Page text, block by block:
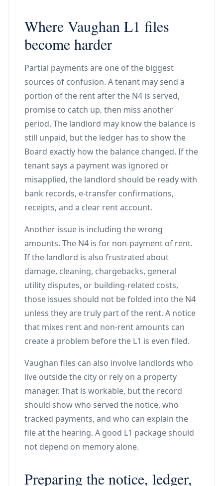
Where Vaughan L1 files
become harder
Partial payments are one of the biggest
sources of confusion. A tenant may send a
portion of the rent after the N4 is served,
promise to catch up, then miss another
period. The landlord may know the balance is
still unpaid, but the ledger has to show the
Board exactly how the balance changed. If the
tenant says a payment was ignored or
misapplied, the landlord should be ready with
bank records, e-transfer confirmations,
receipts, and a clear rent account.
Another issue is including the wrong
amounts. The N4 is for non-payment of rent.
If the landlord is also frustrated about
damage, cleaning, chargebacks, general
utility disputes, or building-related costs,
those issues should not be folded into the N4
unless they are truly part of the rent. A notice
that mixes rent and non-rent amounts can
create a problem before the L1 is even filed.
Vaughan files can also involve landlords who
live outside the city or rely on a property
manager. That is workable, but the record
should show who served the notice, who
tracked payments, and who can explain the
file at the hearing. A good L1 package should
not depend on memory alone.
Preparing the notice, ledger,